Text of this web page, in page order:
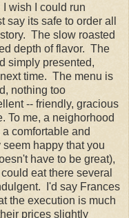
wish I could run
its safe to order all
The slow roasted
depth of flavor. The
simply presented,
time. The menu is
nothing too
-- friendly, gracious
To me, a neighorhood
comfortable and
happy that you
have to be great),
eat there several
I'd say Frances
the execution is much
prices slightly